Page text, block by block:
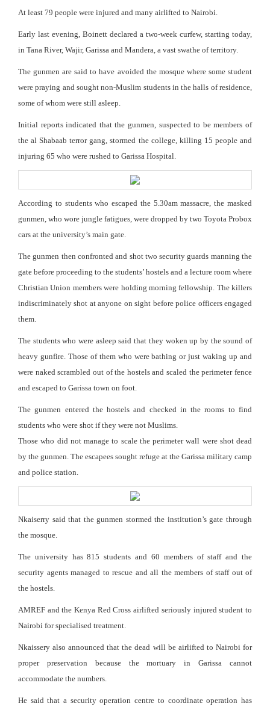
At least 79 people were injured and many airlifted to Nairobi.
Early last evening, Boinett declared a two-week curfew, starting today,
in Tana River, Wajir, Garissa and Mandera, a vast swathe of territory.
The gunmen are said to have avoided the mosque where some student
were praying and sought non-Muslim students in the halls of residence,
some of whom were still asleep.
Initial reports indicated that the gunmen, suspected to be members of
the al Shabaab terror gang, stormed the college, killing 15 people and
injuring 65 who were rushed to Garissa Hospital.
According to students who escaped the 5.30am massacre, the masked
gunmen, who wore jungle fatigues, were dropped by two Toyota Probox
cars at the university’s main gate.
The gunmen then confronted and shot two security guards manning the
gate before proceeding to the students’ hostels and a lecture room where
Christian Union members were holding morning fellowship. The killers
indiscriminately shot at anyone on sight before police officers engaged
them.
The students who were asleep said that they woken up by the sound of
heavy gunfire. Those of them who were bathing or just waking up and
were naked scrambled out of the hostels and scaled the perimeter fence
and escaped to Garissa town on foot.
The gunmen entered the hostels and checked in the rooms to find
students who were shot if they were not Muslims.
Those who did not manage to scale the perimeter wall were shot dead
by the gunmen. The escapees sought refuge at the Garissa military camp
and police station.
Nkaiserry said that the gunmen stormed the institution’s gate through
the mosque.
The university has 815 students and 60 members of staff and the
security agents managed to rescue and all the members of staff out of
the hostels.
AMREF and the Kenya Red Cross airlifted seriously injured student to
Nairobi for specialised treatment.
Nkaissery also announced that the dead will be airlifted to Nairobi for
proper preservation because the mortuary in Garissa cannot
accommodate the numbers.
He said that a security operation centre to coordinate operation has